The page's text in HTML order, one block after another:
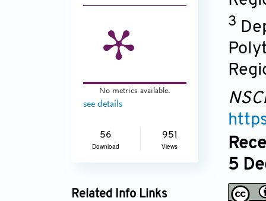
No metrics available.
see details
56
Download
951
Views
Related Info Links
3
5